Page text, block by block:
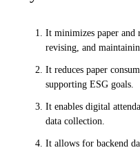
It minimizes paper and
revising, and
It reduces paper
supporting ESG goals.
It enables digital
data collection.
It allows for backend